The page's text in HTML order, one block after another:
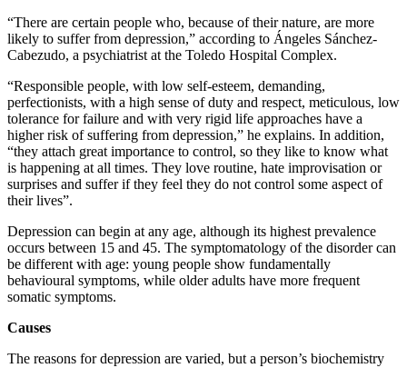
“There are certain people who, because of their nature, are more
likely to suffer from depression,” according to Ángeles Sánchez-
Cabezudo, a psychiatrist at the Toledo Hospital Complex.
“Responsible people, with low self-esteem, demanding,
perfectionists, with a high sense of duty and respect, meticulous, low
tolerance for failure and with very rigid life approaches have a
higher risk of suffering from depression,” he explains. In addition,
“they attach great importance to control, so they like to know what
is happening at all times. They love routine, hate improvisation or
surprises and suffer if they feel they do not control some aspect of
their lives”.
Depression can begin at any age, although its highest prevalence
occurs between 15 and 45. The symptomatology of the disorder can
be different with age: young people show fundamentally
behavioural symptoms, while older adults have more frequent
somatic symptoms.
Causes
The reasons for depression are varied, but a person’s biochemistry